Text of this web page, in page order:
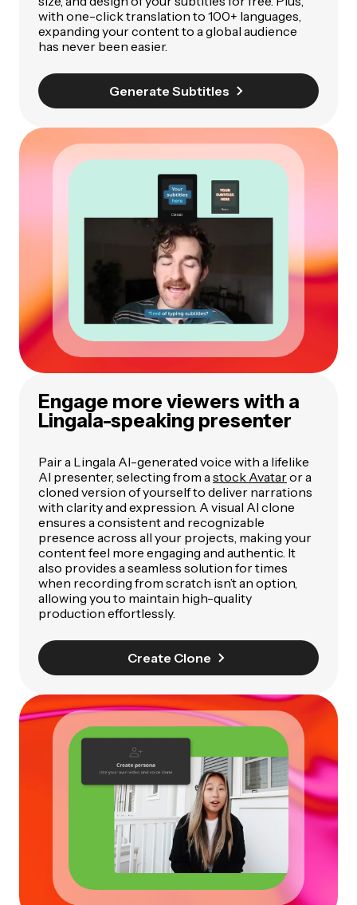
with one-click translation to 100+ languages,
expanding your content to a global audience
has never been easier.
Generate Subtitles
Engage more viewers with a
Lingala-speaking presenter
Pair a Lingala AI-generated voice with a lifelike
AI presenter, selecting from astock Avataror a
cloned version of yourself to deliver narrations
with clarity and expression. A visual AI clone
ensures a consistent and recognizable
presence across all your projects, making your
content feel more engaging and authentic. It
also provides a seamless solution for times
when recording from scratch isn’t an option,
allowing you to maintain high-quality
production effortlessly.
Create Clone